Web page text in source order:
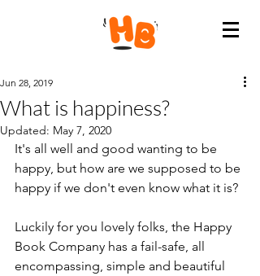
What is happiness?
Jun 28, 2019
Updated: May 7, 2020
It's all well and good wanting to be
happy, but how are we supposed to be
happy if we don't even know what it is?
Luckily for you lovely folks, the Happy
Book Company has a fail-safe, all
encompassing, simple and beautiful